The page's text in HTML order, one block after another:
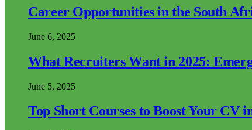
Career Opportunities in the South
June 6, 2025
What Recruiters Want in 2025:
June 5, 2025
Top Short Courses to Boost Your CV